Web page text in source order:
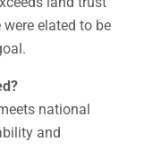
elated to be
national
and